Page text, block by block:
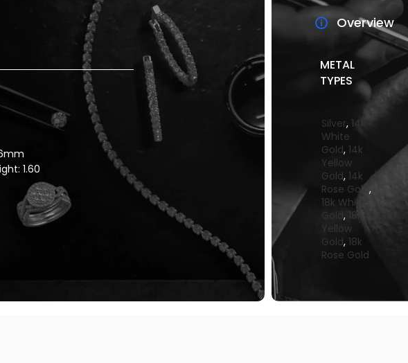
1.60
Overview
METAL
TYPES
Silver, 14k
White
Gold, 14k
Yellow
Gold, 14k
Rose Gold ,
18k White
Gold , 18k
Yellow
Gold, 18k
Rose Gold